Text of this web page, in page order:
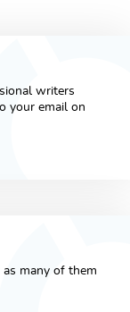
writers
your email on
as many of them